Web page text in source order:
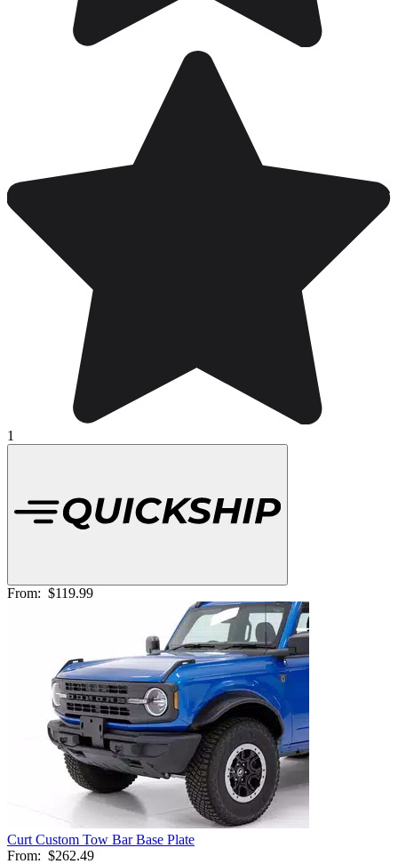
1
From: $119.99
Curt Custom Tow Bar Base Plate
From: $262.49